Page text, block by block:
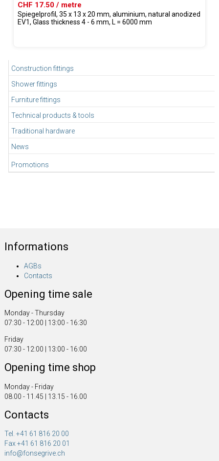
Construction fittings
Shower fittings
Furniture fittings
Technical products & tools
Traditional hardware
News
Promotions
CHF 17.50 / metre
Spiegelprofil, 35 x 13 x 20 mm, aluminium, natural anodized
EV1, Glass thickness 4 - 6 mm, L = 6000 mm
Informations
AGBs
Contacts
Opening time sale
Monday - Thursday
07:30 - 12:00 | 13:00 - 16:30
Friday
07:30 - 12:00 | 13:00 - 16:00
Opening time shop
Monday - Friday
08.00 - 11.45 | 13.15 - 16.00
Contacts
Tel. +41 61 816 20 00
Fax +41 61 816 20 01
info@fonsegrive.ch